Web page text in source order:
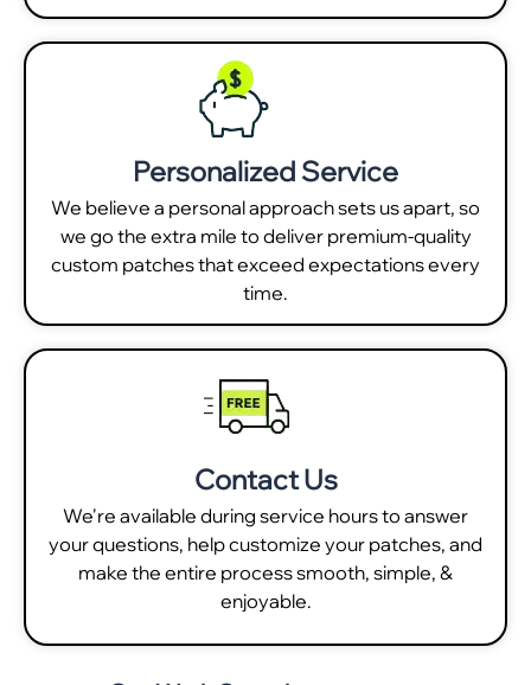
Personalized Service
We believe a personal approach sets us apart, so
we go the extra mile to deliver premium-quality
custom patches that exceed expectations every
time.
Contact Us
We're available during service hours to answer
your questions, help customize your patches, and
make the entire process smooth, simple, &
enjoyable.